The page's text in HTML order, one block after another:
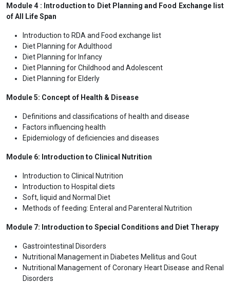
Module 4 : Introduction to Diet Planning and Food Exchange list
of All Life Span
Introduction to RDA and Food exchange list
Diet Planning for Adulthood
Diet Planning for Infancy
Diet Planning for Childhood and Adolescent
Diet Planning for Elderly
Module 5: Concept of Health & Disease
Definitions and classifications of health and disease
Factors influencing health
Epidemiology of deficiencies and diseases
Module 6: Introduction to Clinical Nutrition
Introduction to Clinical Nutrition
Introduction to Hospital diets
Soft, liquid and Normal Diet
Methods of feeding: Enteral and Parenteral Nutrition
Module 7: Introduction to Special Conditions and Diet Therapy
Gastrointestinal Disorders
Nutritional Management in Diabetes Mellitus and Gout
Nutritional Management of Coronary Heart Disease and Renal
Disorders